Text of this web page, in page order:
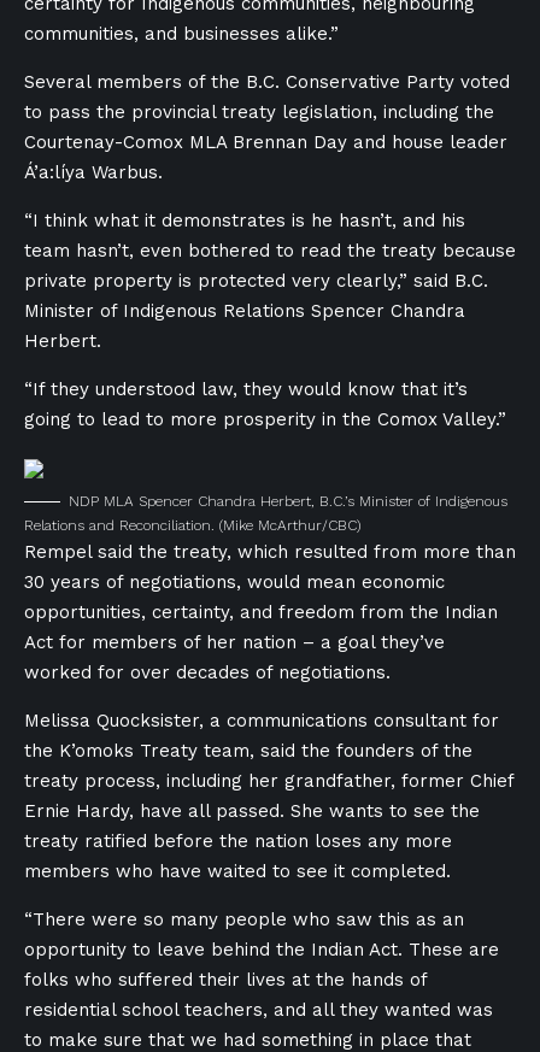
communities, and businesses alike.”
Several members of the B.C. Conservative Party voted
to pass the provincial treaty legislation, including the
Courtenay-Comox MLA Brennan Day and house leader
Á’a:líya Warbus.
“I think what it demonstrates is he hasn’t, and his
team hasn’t, even bothered to read the treaty because
private property is protected very clearly,” said B.C.
Minister of Indigenous Relations Spencer Chandra
Herbert.
“If they understood law, they would know that it’s
going to lead to more prosperity in the Comox Valley.”
NDP MLA Spencer Chandra Herbert, B.C.’s Minister of Indigenous
Relations and Reconciliation. (Mike McArthur/CBC)
Rempel said the treaty, which resulted from more than
30 years of negotiations, would mean economic
opportunities, certainty, and freedom from the Indian
Act for members of her nation – a goal they’ve
worked for over decades of negotiations.
Melissa Quocksister, a communications consultant for
the K’omoks Treaty team, said the founders of the
treaty process, including her grandfather, former Chief
Ernie Hardy, have all passed. She wants to see the
treaty ratified before the nation loses any more
members who have waited to see it completed.
“There were so many people who saw this as an
opportunity to leave behind the Indian Act. These are
folks who suffered their lives at the hands of
residential school teachers, and all they wanted was
to make sure that we had something in place that